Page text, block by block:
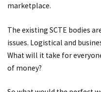
marketplace.
The existing SCTE bodies
issues. Logistical and
What will it take for
of money?